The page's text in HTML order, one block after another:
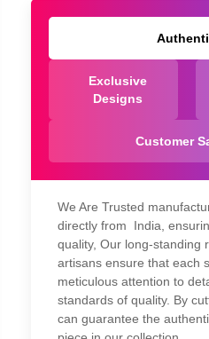
Exclusive
Designs
Customer
We Are Trusted
directly from India,
quality, Our long-standing
artisans ensure that each
meticulous attention to
standards of quality. By
can guarantee the